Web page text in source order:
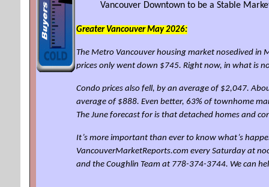
Vancouver Downtown to be a Stable
Greater Vancouver May 2026:
The Metro Vancouver housing market nosedived in
prices only went down $745. Right now, in what is
Condo prices also fell, by an average of $2,047.
average of $888. Even better, 63% of townhome
The June forecast for is that detached homes and
It’s more important than ever to know what’s
VancouverMarketReports.com every Saturday at
and the Coughlin Team at 778-374-3744. We can